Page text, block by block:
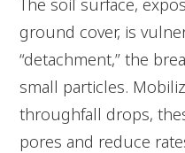
The soil surface,
ground cover, is
“detachment,” the
small particles.
throughfall drops,
pores and reduce